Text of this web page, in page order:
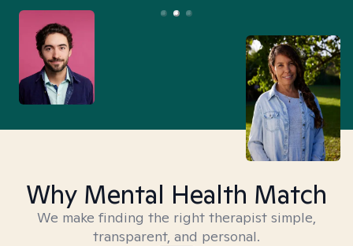
Why Mental Health Match
We make finding the right therapist simple,
transparent, and personal.